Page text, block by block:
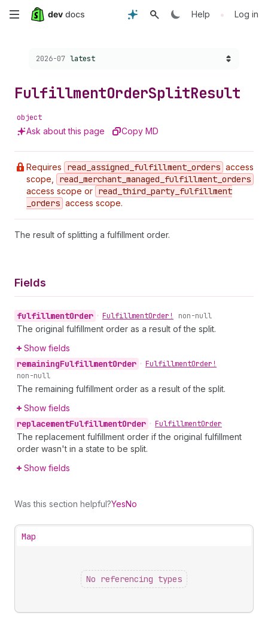
Skip
content
Help • Log in
Choose a version:
2026-07 latest
FulfillmentOrderSplitResult
object
Ask about this page Copy MD
Requires read _assigned _fulfillment _orders access
scope,
read _merchant _managed _fulfillment _orders
access scope or read _third _party _fulfillment
_orders access scope.
The result of splitting a fulfillment order.
Fields
fulfillmentOrder • FulfillmentOrder! non-null
The original fulfillment order as a result of the split.
Show fields
remainingFulfillmentOrder • FulfillmentOrder!
non-null
The remaining fulfillment order as a result of the split.
Show fields
replacementFulfillmentOrder • FulfillmentOrder
The replacement fulfillment order if the original fulfillment
order wasn't in a state to be split.
Show fields
Was this section helpful?YesNo
Map
No referencing types